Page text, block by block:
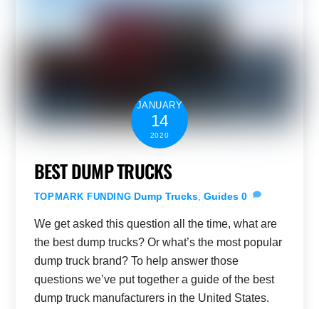
JANUARY
14
2020
BEST DUMP TRUCKS
TOPMARK FUNDING Dump Trucks ,Guides 0
We get asked this question all the time, what are
the best dump trucks? Or what’s the most popular
dump truck brand? To help answer those
questions we’ve put together a guide of the best
dump truck manufacturers in the United States.